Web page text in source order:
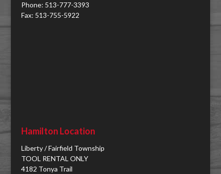
Phone: 513-777-3393
Fax: 513-755-5922
Hamilton Location
Liberty / Fairfield Township
TOOL RENTAL ONLY
4182 Tonya Trail